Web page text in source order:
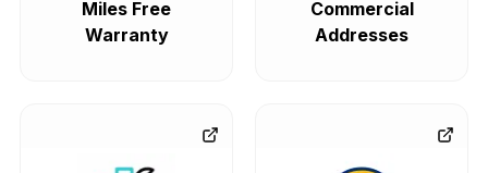
Miles Free
Warranty
Commercial
Addresses